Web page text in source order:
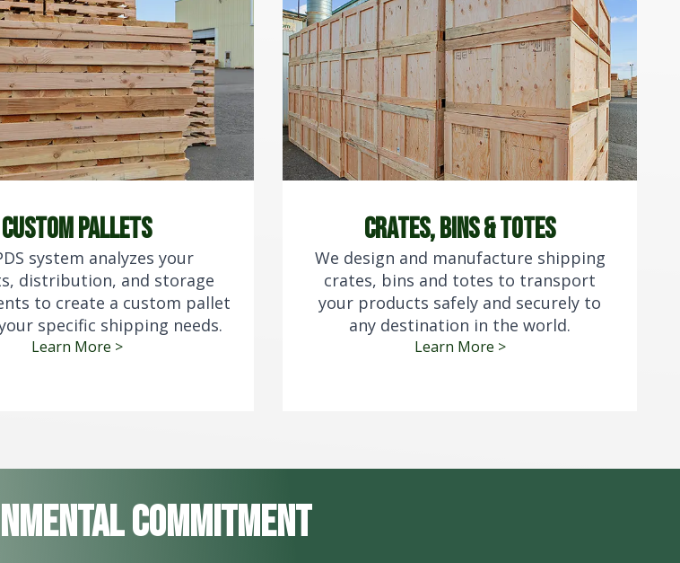
custom pallets
system analyzes your
distribution, and storage
to create a custom pallet
specific shipping needs.
Learn More >
crates, bins & totes
We design and manufacture shipping
crates, bins and totes to transport
your products safely and securely to
any destination in the world.
Learn More >
commitment